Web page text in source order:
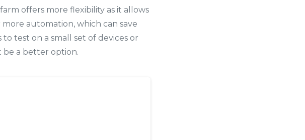
offers more flexibility as it allows
automation, which can save
test on a small set of devices or
be a better option.